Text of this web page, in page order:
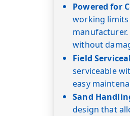
Powered for
working
without
Field
serviceable
easy
Sand
design that